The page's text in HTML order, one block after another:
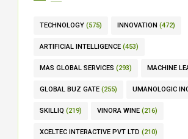
TECHNOLOGY (575) INNOVATION (472)
ARTIFICIAL INTELLIGENCE (453)
MAS GLOBAL SERVICES (293) MACHINE
GLOBAL BUZ GATE (255) UMANOLOGIC
SKILLIQ (219) VINORA WINE (216)
XCELTEC INTERACTIVE PVT LTD (210)